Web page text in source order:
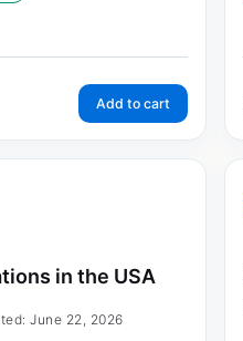
Add to cart
in the USA
June 22, 2026